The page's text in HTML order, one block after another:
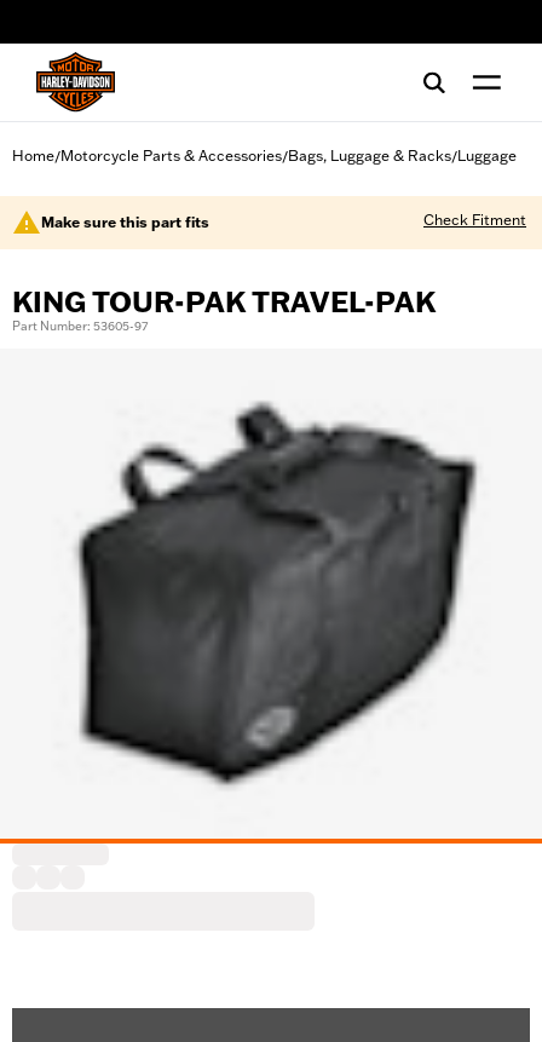
Home/Motorcycle Parts & Accessories/Bags, Luggage & Racks/Luggage
Make sure this part fits Check Fitment
KING TOUR-PAK TRAVEL-PAK
Part Number: 53605-97